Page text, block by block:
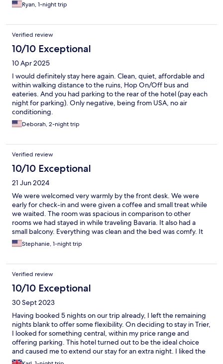
Ryan, 1-night trip
Verified review
10/10 Exceptional
10 Apr 2025
I would definitely stay here again. Clean, quiet, affordable and
within walking distance to the ruins, Hop On/Off bus and
eateries. And you had parking to the rear of the hotel (pay each
night for parking). Only negative, being from USA, no air
conditioning.
Deborah, 2-night trip
Verified review
10/10 Exceptional
21 Jun 2024
We were welcomed very warmly by the front desk. We were
early for check-in and were given a coffee and small treat while
we waited. The room was spacious in comparison to other
rooms we had stayed in while traveling Bavaria. It also had a
small balcony. Everything was clean and the bed was comfy. It
was a great location to walk to landmarks, shopping, and dining.
Breakfast was amazing! We were also given a couple bottles of
again if back in Trier!
Stephanie, 1-night trip
Verified review
10/10 Exceptional
30 Sept 2023
Having booked 5 nights on our trip already, I left the remaining
nights blank to offer some flexibility. On deciding to stay in Trier,
I looked for something central, within my price range and
offering parking. This hotel turned out to be the ideal choice
and caused me to extend our stay for an extra night. I liked the
way I was phoned en route to check on my arrival time and to